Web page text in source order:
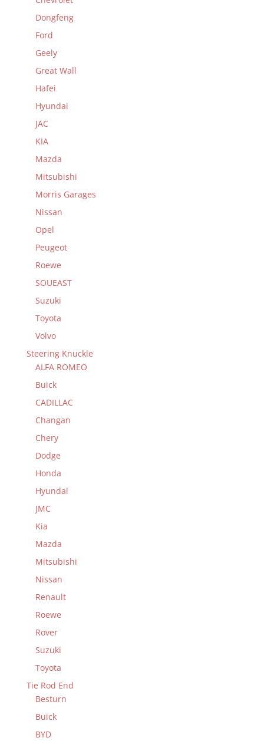
Dongfeng
Ford
Geely
Great Wall
Hafei
Hyundai
JAC
KIA
Mazda
Mitsubishi
Morris Garages
Nissan
Opel
Peugeot
Roewe
SOUEAST
Suzuki
Toyota
Volvo
Steering Knuckle
ALFA ROMEO
Buick
CADILLAC
Changan
Chery
Dodge
Honda
Hyundai
JMC
Kia
Mazda
Mitsubishi
Nissan
Renault
Roewe
Rover
Suzuki
Toyota
Tie Rod End
Besturn
Buick
BYD